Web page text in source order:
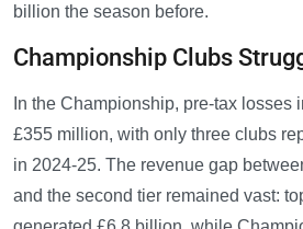
billion the season before.
Championship Clubs
In the Championship, pre-tax losses
£355 million, with only three clubs
in 2024-25. The revenue gap
and the second tier remained vast: